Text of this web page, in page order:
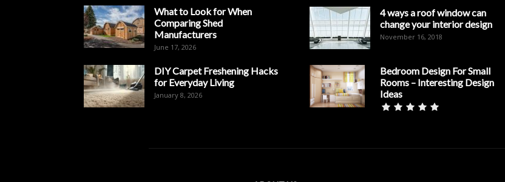
What to Look for When
Comparing Shed
Manufacturers
June 17, 2026
DIY Carpet Freshening Hacks
for Everyday Living
January 8, 2026
4 ways a roof window can
change your interior design
November 16, 2018
Bedroom Design For Small
Rooms – Interesting Design
Ideas